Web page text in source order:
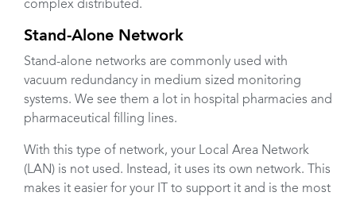
complex distributed.
Stand-Alone Network
Stand-alone networks are commonly used with
vacuum redundancy in medium sized monitoring
systems. We see them a lot in hospital pharmacies and
pharmaceutical filling lines.
With this type of network, your Local Area Network
(LAN) is not used. Instead, it uses its own network. This
makes it easier for your IT to support it and is the most